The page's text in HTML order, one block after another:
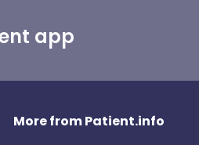
app
More from Patient.info